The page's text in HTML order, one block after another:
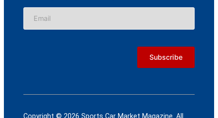
Copyright © 2026 Sports Car Market Magazine. All